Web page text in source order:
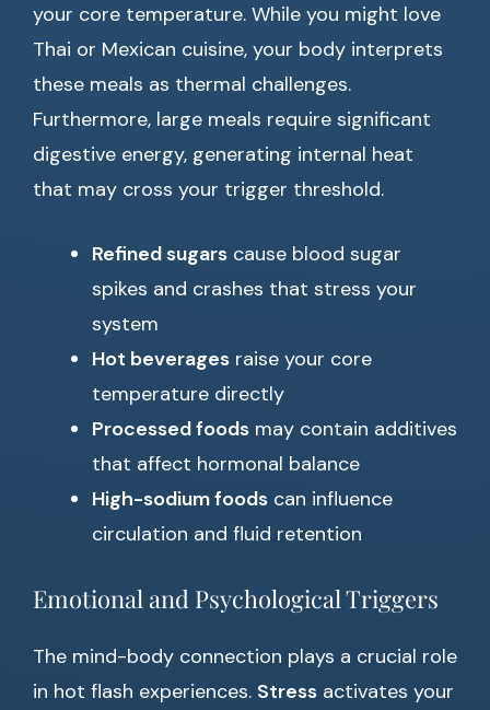
your core temperature. While you might love
Thai or Mexican cuisine, your body interprets
these meals as thermal challenges.
Furthermore, large meals require significant
digestive energy, generating internal heat
that may cross your trigger threshold.
Refined sugars cause blood sugar
spikes and crashes that stress your
system
Hot beverages raise your core
temperature directly
Processed foods may contain additives
that affect hormonal balance
High-sodium foods can influence
circulation and fluid retention
Emotional and Psychological Triggers
The mind-body connection plays a crucial role
in hot flash experiences. Stress activates your